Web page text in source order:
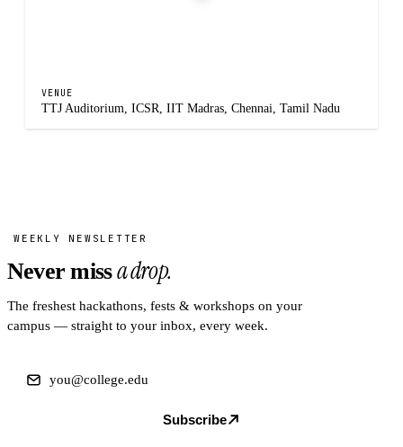
VENUE
TTJ Auditorium, ICSR, IIT Madras, Chennai, Tamil Nadu
WEEKLY NEWSLETTER
Never missa drop.
The freshest hackathons, fests & workshops on your
campus — straight to your inbox, every week.
Subscribe